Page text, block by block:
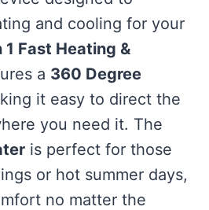
and cooling for your
1 Fast Heating &
a 360 Degree
it easy to direct the
you need it. The
is perfect for those
or hot summer days,
no matter the